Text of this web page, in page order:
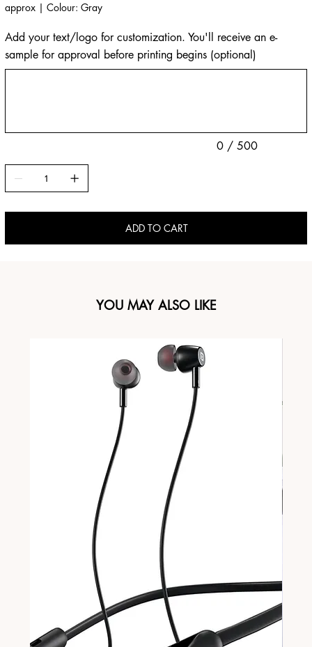
approx | Colour: Gray
Add your text/logo for customization. You'll receive an e-
sample for approval before printing begins (optional)
0 / 500
ADD TO CART
YOU MAY ALSO LIKE